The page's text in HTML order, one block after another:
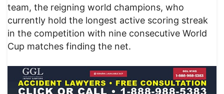
team, the reigning world champions, who
currently hold the longest active scoring streak
in the competition with nine consecutive World
Cup matches finding the net.